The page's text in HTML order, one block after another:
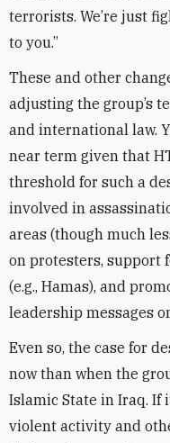
terrorists. We’re just
to you.”
These and other
adjusting the group’s
and international law.
near term given that
threshold for such a
involved in
areas (though much
on protesters, support
(e.g., Hamas), and
leadership messages
Even so, the case for
now than when the
Islamic State in Iraq. If
violent activity and